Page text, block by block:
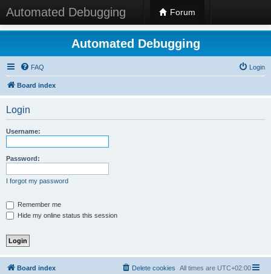
Automated Debugging Forum
Automated Debugging
FAQ Login
Board index
Login
Username:
Password:
I forgot my password
Remember me
Hide my online status this session
Board index All times are UTC+02:00
Delete cookies